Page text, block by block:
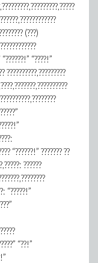
(???)
“??????!” “????!”
??????????,?????????
“??????!” ??????? ??
??????
“?????!”
“??!”